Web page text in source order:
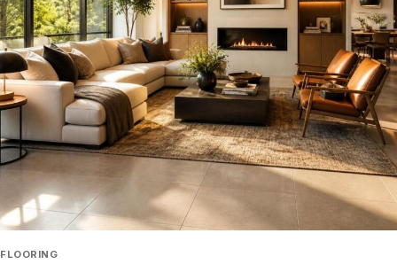
AN
EXPERT
DESIGN
CONSULTATION
FLOORING